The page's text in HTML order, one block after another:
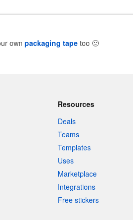
own packaging tape too 🙂
Resources
Deals
Teams
Templates
Uses
Marketplace
Integrations
Free stickers